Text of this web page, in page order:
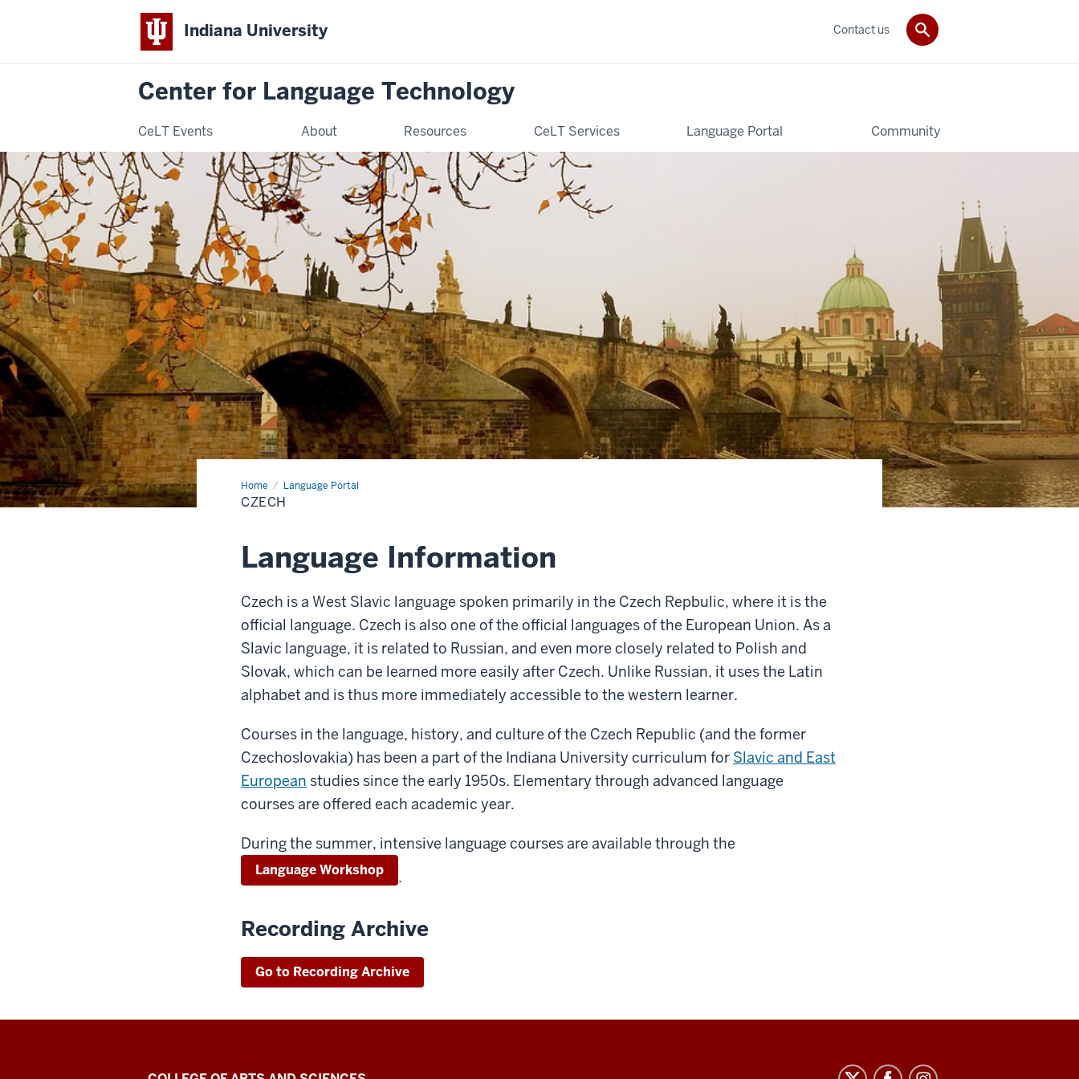
Indiana University
Center for Language Technology
CeLT Events About Resources CeLT Services Language Portal Community
Contact us
Home Language Portal
Czech
CZECH
Language Information
Czech is a West Slavic language spoken primarily in the Czech Repbulic, where it is the
official language. Czech is also one of the official languages of the European Union. As a
Slavic language, it is related to Russian, and even more closely related to Polish and
Slovak, which can be learned more easily after Czech. Unlike Russian, it uses the Latin
alphabet and is thus more immediately accessible to the western learner.
Courses in the language, history, and culture of the Czech Republic (and the former
Czechoslovakia) has been a part of the Indiana University curriculum for Slavic and East
European studies since the early 1950s. Elementary through advanced language
courses are offered each academic year.
During the summer, intensive language courses are available through the
Language Workshop .
Recording Archive
Go to Recording Archive